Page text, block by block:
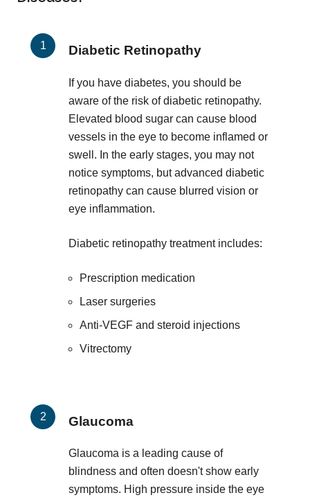
Diabetic Retinopathy
If you have diabetes, you should be
aware of the risk of diabetic retinopathy.
Elevated blood sugar can cause blood
vessels in the eye to become inflamed or
swell. In the early stages, you may not
notice symptoms, but advanced diabetic
retinopathy can cause blurred vision or
eye inflammation.
Diabetic retinopathy treatment includes:
Prescription medication
Laser surgeries
Anti-VEGF and steroid injections
Vitrectomy
Glaucoma
Glaucoma is a leading cause of
blindness and often doesn't show early
symptoms. High pressure inside the eye